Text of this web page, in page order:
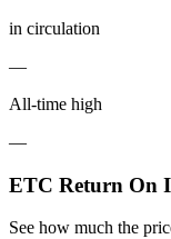
in circulation
—
All-time high
—
ETC Return On
See how much the